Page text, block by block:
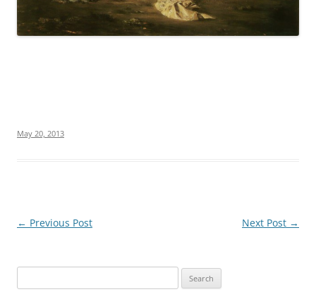
May 20, 2013
Post
← Previous Post Next Post →
e